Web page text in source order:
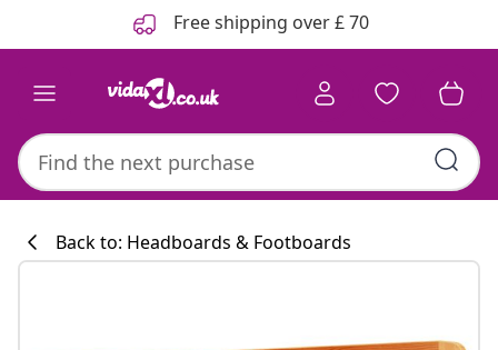
Free shipping over £ 70
Back to: Headboards & Footboards